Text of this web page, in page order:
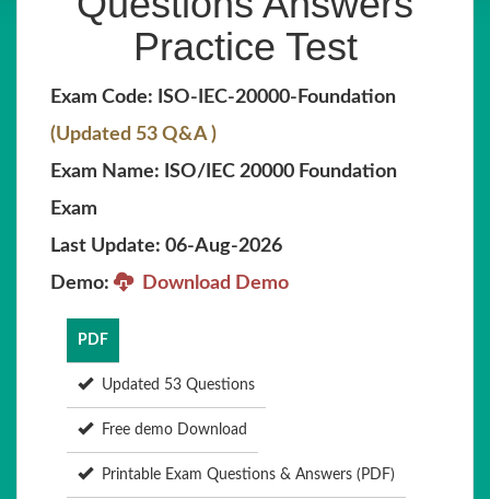
Practice Test
Exam Code: ISO-IEC-20000-Foundation
(Updated 53 Q&A )
Exam Name: ISO/IEC 20000 Foundation
Exam
Last Update: 06-Aug-2026
Demo:
Download Demo
PDF
Updated 53 Questions
Free demo Download
Printable Exam Questions & Answers (PDF)